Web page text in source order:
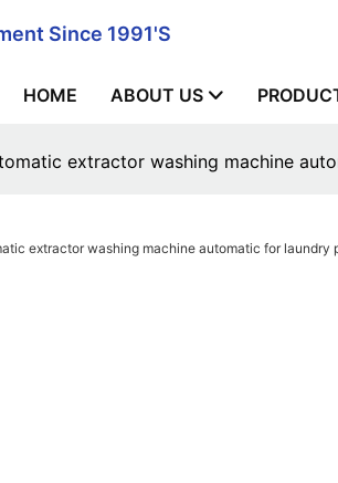
Since 1991's
HOME ABOUT US
extractor washing machine